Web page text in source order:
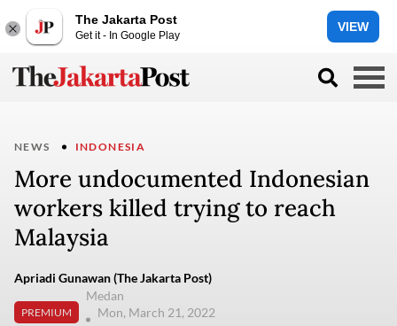
The Jakarta Post
Get it - In Google Play
VIEW
NEWS INDONESIA
More undocumented Indonesian
workers killed trying to reach
Malaysia
Apriadi Gunawan (The Jakarta Post)
PREMIUM
Medan
Mon, March 21, 2022